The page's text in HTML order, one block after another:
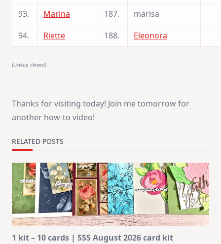
93. Marina 187.
marisa
94.
Riette 188. Eleonora
(Linkup closed)
Thanks for visiting today! Join me tomorrow for
another how-to video!
RELATED POSTS
1 kit – 10 cards | SSS August 2026 card kit